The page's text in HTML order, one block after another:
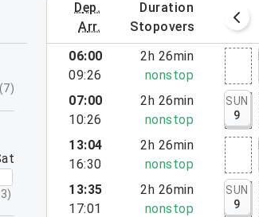
dep.
arr.
duration
stopovers
August 2 – 8, 2026
(7)
3)
06:00
09:26
2h 26min
nonstop
07:00
10:26
2h 26min
nonstop
SUN
9
13:04
16:30
2h 26min
nonstop
13:35
17:01
2h 26min
nonstop
SUN
9